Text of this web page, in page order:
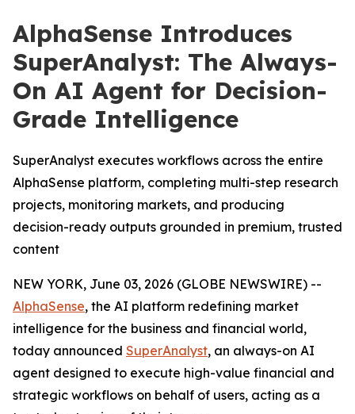
AlphaSense Introduces
SuperAnalyst: The Always-
On AI Agent for Decision-
Grade Intelligence
SuperAnalyst executes workflows across the entire
AlphaSense platform, completing multi-step research
projects, monitoring markets, and producing
decision-ready outputs grounded in premium, trusted
content
NEW YORK, June 03, 2026 (GLOBE NEWSWIRE) --
AlphaSense, the AI platform redefining market
intelligence for the business and financial world,
today announced SuperAnalyst, an always-on AI
agent designed to execute high-value financial and
strategic workflows on behalf of users, acting as a